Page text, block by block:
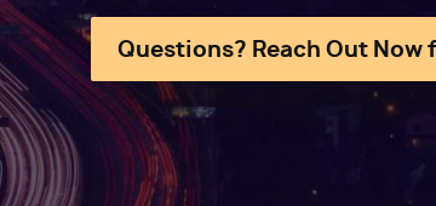
Questions? Reach Out Now